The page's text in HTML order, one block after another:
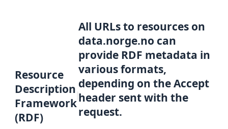
Resource
Description
Framework
(RDF)
All URLs to resources on
data.norge.no can
provide RDF metadata in
various formats,
depending on the Accept
header sent with the
request.